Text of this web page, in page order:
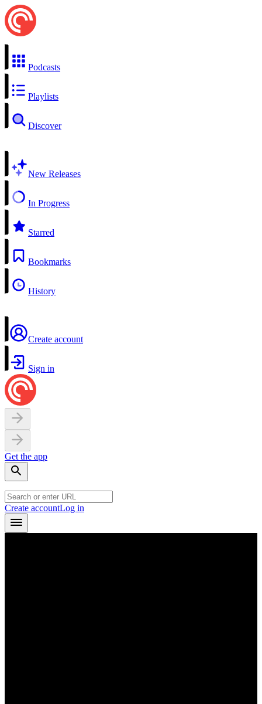
Podcasts
Playlists
Discover
New Releases
In Progress
Starred
Bookmarks
History
Create account
Sign in
Get the app
Create accountLog in